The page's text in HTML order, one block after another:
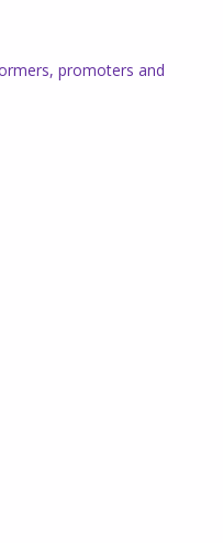
promoters and